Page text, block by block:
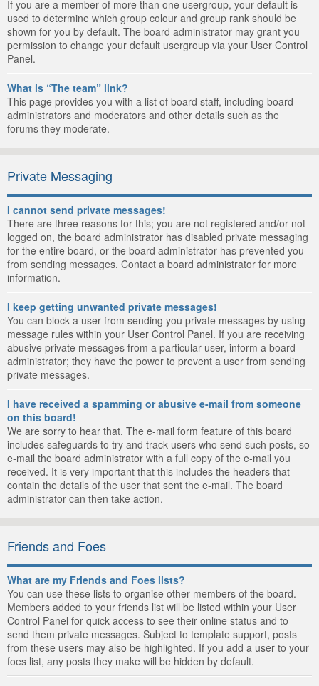
If you are a member of more than one usergroup, your default is
used to determine which group colour and group rank should be
shown for you by default. The board administrator may grant you
permission to change your default usergroup via your User Control
Panel.
What is “The team” link?
This page provides you with a list of board staff, including board
administrators and moderators and other details such as the
forums they moderate.
Private Messaging
I cannot send private messages!
There are three reasons for this; you are not registered and/or not
logged on, the board administrator has disabled private messaging
for the entire board, or the board administrator has prevented you
from sending messages. Contact a board administrator for more
information.
I keep getting unwanted private messages!
You can block a user from sending you private messages by using
message rules within your User Control Panel. If you are receiving
abusive private messages from a particular user, inform a board
administrator; they have the power to prevent a user from sending
private messages.
I have received a spamming or abusive e-mail from someone
on this board!
We are sorry to hear that. The e-mail form feature of this board
includes safeguards to try and track users who send such posts, so
e-mail the board administrator with a full copy of the e-mail you
received. It is very important that this includes the headers that
contain the details of the user that sent the e-mail. The board
administrator can then take action.
Friends and Foes
What are my Friends and Foes lists?
You can use these lists to organise other members of the board.
Members added to your friends list will be listed within your User
Control Panel for quick access to see their online status and to
send them private messages. Subject to template support, posts
from these users may also be highlighted. If you add a user to your
foes list, any posts they make will be hidden by default.